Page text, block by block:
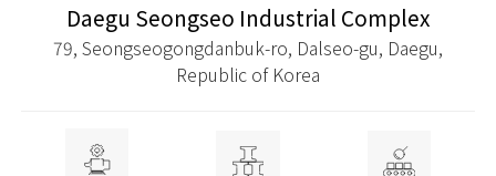
Daegu Seongseo Industrial Complex
79, Seongseogongdanbuk-ro, Dalseo-gu, Daegu,
Republic of Korea